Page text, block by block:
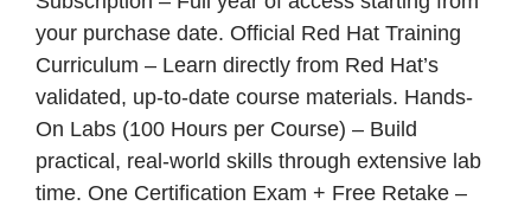
your purchase date. Official Red Hat Training
Curriculum – Learn directly from Red Hat’s
validated, up-to-date course materials. Hands-
On Labs (100 Hours per Course) – Build
practical, real-world skills through extensive lab
time. One Certification Exam + Free Retake –